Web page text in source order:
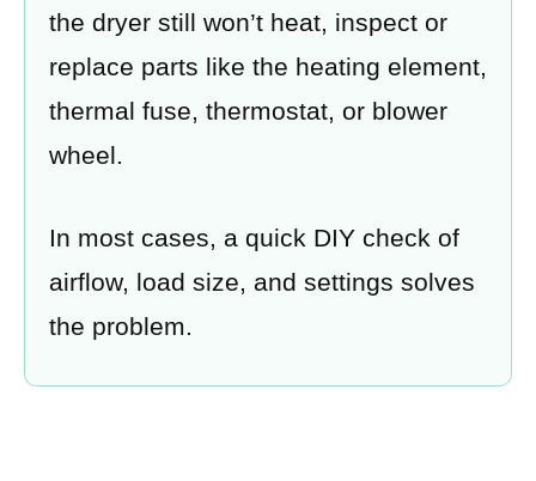
the dryer still won’t heat, inspect or
replace parts like the heating element,
thermal fuse, thermostat, or blower
wheel.
In most cases, a quick DIY check of
airflow, load size, and settings solves
the problem.